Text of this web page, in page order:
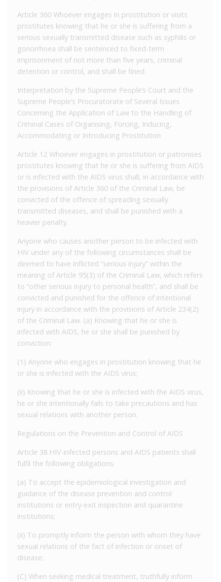
Article 360 Whoever engages in prostitution or visits
prostitutes knowing that he or she is suffering from a
serious sexually transmitted disease such as syphilis or
gonorrhoea shall be sentenced to fixed-term
imprisonment of not more than five years, criminal
detention or control, and shall be fined.
Interpretation by the Supreme People’s Court and the
Supreme People’s Procuratorate of Several Issues
Concerning the Application of Law to the Handling of
Criminal Cases of Organising, Forcing, Inducing,
Accommodating or Introducing Prostitution
Article 12 Whoever engages in prostitution or patronises
prostitutes knowing that he or she is suffering from AIDS
or is infected with the AIDS virus shall, in accordance with
the provisions of Article 360 of the Criminal Law, be
convicted of the offence of spreading sexually
transmitted diseases, and shall be punished with a
heavier penalty.
Anyone who causes another person to be infected with
HIV under any of the following circumstances shall be
deemed to have inflicted “serious injury” within the
meaning of Article 95(3) of the Criminal Law, which refers
to “other serious injury to personal health”, and shall be
convicted and punished for the offence of intentional
injury in accordance with the provisions of Article 234(2)
of the Criminal Law. (a) Knowing that he or she is
infected with AIDS, he or she shall be punished by
conviction:
(1) Anyone who engages in prostitution knowing that he
or she is infected with the AIDS virus;
(ii) Knowing that he or she is infected with the AIDS virus,
he or she intentionally fails to take precautions and has
sexual relations with another person.
Regulations on the Prevention and Control of AIDS
Article 38 HIV-infected persons and AIDS patients shall
fulfil the following obligations:
(a) To accept the epidemiological investigation and
guidance of the disease prevention and control
institutions or entry-exit inspection and quarantine
institutions;
(ii) To promptly inform the person with whom they have
sexual relations of the fact of infection or onset of
disease;
(C) When seeking medical treatment, truthfully inform